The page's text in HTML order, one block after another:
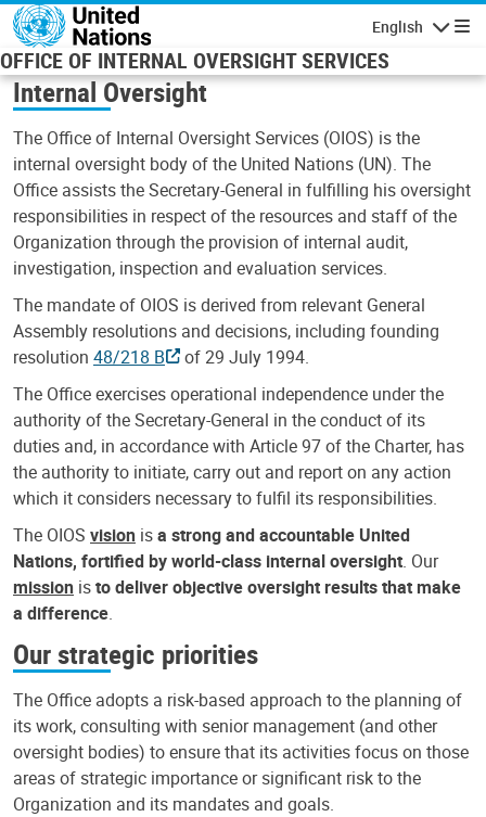
Skip to main content
English
OFFICE OF INTERNAL OVERSIGHT SERVICES
Internal Oversight
The Office of Internal Oversight Services (OIOS) is the
internal oversight body of the United Nations (UN). The
Office assists the Secretary-General in fulfilling his oversight
responsibilities in respect of the resources and staff of the
Organization through the provision of internal audit,
investigation, inspection and evaluation services.
The mandate of OIOS is derived from relevant General
Assembly resolutions and decisions, including founding
resolution 48/218 B
of 29 July 1994.
The Office exercises operational independence under the
authority of the Secretary-General in the conduct of its
duties and, in accordance with Article 97 of the Charter, has
the authority to initiate, carry out and report on any action
which it considers necessary to fulfil its responsibilities.
The OIOS vision isa strong and accountable United
Nations, fortified by world-class internal oversight. Our
mission isto deliver objective oversight results that make
a difference.
Our strategic priorities
The Office adopts a risk-based approach to the planning of
its work, consulting with senior management (and other
oversight bodies) to ensure that its activities focus on those
areas of strategic importance or significant risk to the
Organization and its mandates and goals.